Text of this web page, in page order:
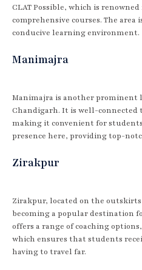
CLAT Possible, which is
comprehensive courses. The area
conducive learning environment.
Manimajra
Manimajra is another prominent
Chandigarh. It is well-connected
making it convenient for students.
presence here, providing top-
Zirakpur
Zirakpur, located on the
becoming a popular destination
offers a range of coaching
which ensures that students
having to travel far.